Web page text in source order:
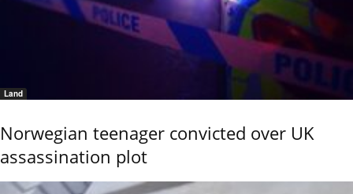
Land
Norwegian teenager convicted over UK
assassination plot